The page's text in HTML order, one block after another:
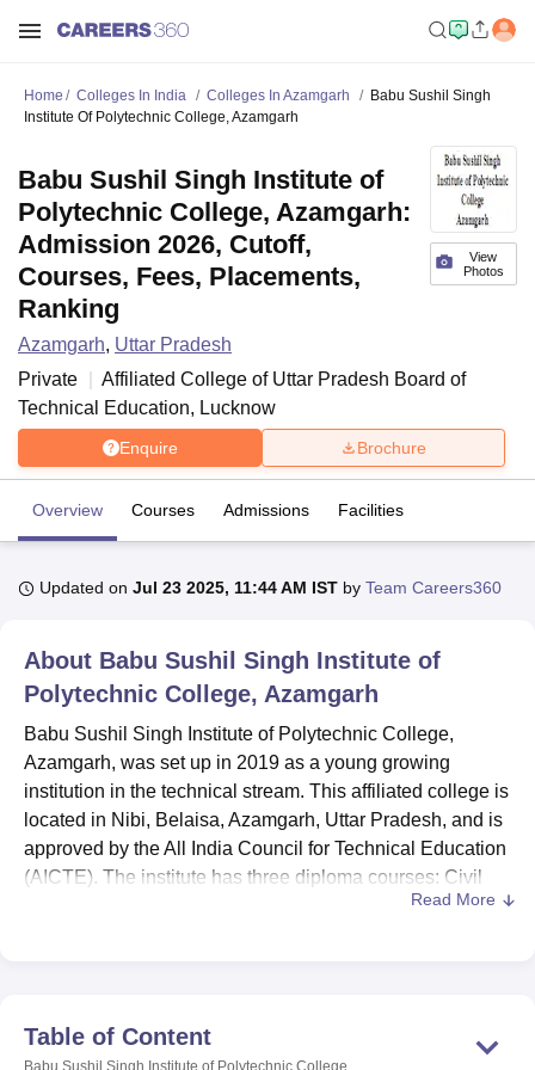
University Calcutta UniversityGuru Gobind Singh Indraprastha
UPES DehradunAmity University NoidaLovely Professional University
of Fundamental Research, MumbaiIndian Agricultural Research
Vellore Institute of Technology, VelloreSRM Institute of
College Of Nursing, MumbaiICT MumbaiASMSOC Mumbai
Christian CollegeLoyola CollegeCrescent CollegeHITS Chennai
Centre, Kolkata
Guru Nanak Institute Of Hotel Management, Kolkata
Sciences
Animation and Design
Home Colleges In India Colleges In Azamgarh
Babu Sushil Singh
Institute Of Polytechnic College, Azamgarh
View
Photos
Babu Sushil Singh Institute of
Polytechnic College, Azamgarh:
Admission 2026, Cutoff,
Courses, Fees, Placements,
Ranking
Azamgarh, Uttar Pradesh
Private
Affiliated College of Uttar Pradesh Board of
Technical Education, Lucknow
Enquire Brochure
Overview Courses Admissions Facilities
Updated on Jul 23 2025, 11:44 AM IST by Team Careers360
About Babu Sushil Singh Institute of
Polytechnic College, Azamgarh
Babu Sushil Singh Institute of Polytechnic College,
Azamgarh, was set up in 2019 as a young growing
institution in the technical stream. This affiliated college is
located in Nibi, Belaisa, Azamgarh, Uttar Pradesh, and is
approved by the All India Council for Technical Education
(AICTE). The institute has three diploma courses: Civil
Engineering, Electrical Engineering, and Mechanical
Babu Sushil Singh Institute of Polytechnic College has
Read More
Table of Content
Babu Sushil Singh Institute of Polytechnic College,